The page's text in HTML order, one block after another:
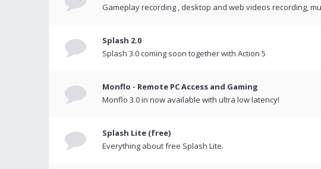
Gameplay recording , desktop and web videos recording,
Splash 2.0
Splash 3.0 coming soon together with Action 5
Monflo - Remote PC Access and Gaming
Monflo 3.0 in now available with ultra low latency!
Splash Lite (free)
Everything about free Splash Lite.